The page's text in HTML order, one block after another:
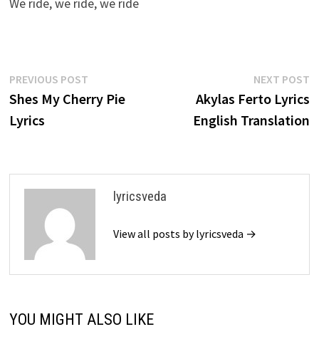
Post
navigation
PREVIOUS POSTPrevious
post:
Shes My Cherry Pie
Lyrics
NEXT POST
Akylas Ferto Lyrics
English Translation
lyricsveda
View all posts by lyricsveda →
YOU MIGHT ALSO LIKE